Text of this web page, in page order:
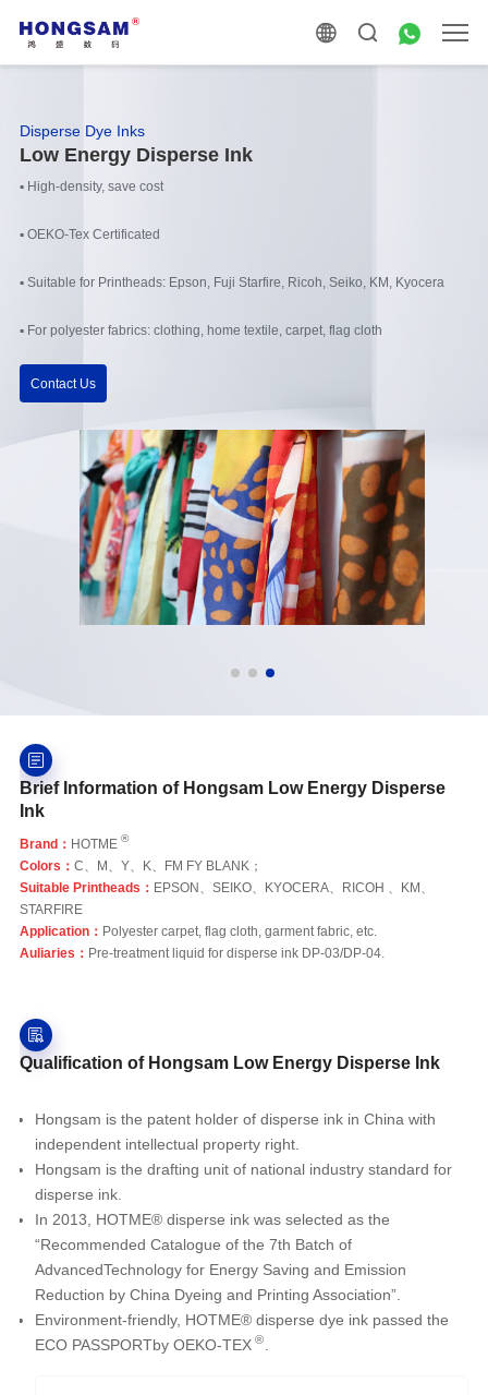
Disperse Dye Inks
Low Energy Disperse Ink
▪ High-density, save cost
▪ OEKO-Tex Certificated
▪ Suitable for Printheads: Epson, Fuji Starfire, Ricoh, Seiko, KM, Kyocera
▪ For polyester fabrics: clothing, home textile, carpet, flag cloth
Contact Us
Brief Information of Hongsam Low Energy Disperse
Ink
Brand： HOTME ®
Colors： C、M、Y、K、FM FY BLANK；
Suitable Printheads： EPSON、SEIKO、KYOCERA、RICOH 、KM、
STARFIRE
Application： Polyester carpet, flag cloth, garment fabric, etc.
Auliaries： Pre-treatment liquid for disperse ink DP-03/DP-04.
Qualification of Hongsam Low Energy Disperse Ink
Hongsam is the patent holder of disperse ink in China with
independent intellectual property right.
Hongsam is the drafting unit of national industry standard for
disperse ink.
In 2013, HOTME® disperse ink was selected as the
“Recommended Catalogue of the 7th Batch of
AdvancedTechnology for Energy Saving and Emission
Reduction by China Dyeing and Printing Association”.
Environment-friendly, HOTME® disperse dye ink passed the
ECO PASSPORTby OEKO-TEX ®